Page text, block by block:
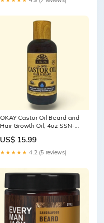
OKAY Castor Oil Beard and
Hair Growth Oil, 4oz SSN-
US$ 15.99
★★★★★ 4.2 (5 reviews)